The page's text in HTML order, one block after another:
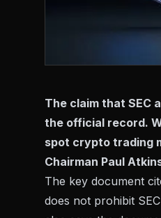
The claim that SEC
the official record.
spot crypto trading
Chairman Paul
The key document
does not prohibit